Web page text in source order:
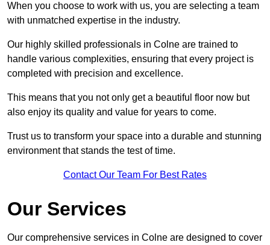
When you choose to work with us, you are selecting a team
with unmatched expertise in the industry.
Our highly skilled professionals in Colne are trained to
handle various complexities, ensuring that every project is
completed with precision and excellence.
This means that you not only get a beautiful floor now but
also enjoy its quality and value for years to come.
Trust us to transform your space into a durable and stunning
environment that stands the test of time.
Contact Our Team For Best Rates
Our Services
Our comprehensive services in Colne are designed to cover